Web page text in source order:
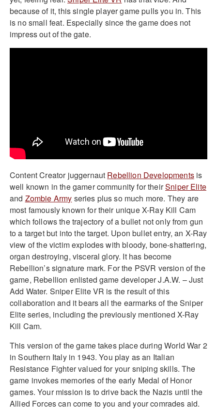
because of it, this single player game pulls you in. This
is no small feat. Especially since the game does not
impress out of the gate.
Content Creator juggernaut Rebellion Developmentsis
well known in the gamer community for theirSniper Elite
and Zombie Army series plus so much more. They are
most famously known for their unique X-Ray Kill Cam
which follows the trajectory of a bullet not only from gun
to a target but into the target. Upon bullet entry, an X-Ray
view of the victim explodes with bloody, bone-shattering,
organ destroying, visceral glory. It has become
Rebellion’s signature mark. For the PSVR version of the
game, Rebellion enlisted game developer J.A.W. – Just
Add Water. Sniper Elite VR is the result of this
collaboration and it bears all the earmarks of the Sniper
Elite series, including the previously mentioned X-Ray
Kill Cam.
This version of the game takes place during World War 2
in Southern Italy in 1943. You play as an Italian
Resistance Fighter valued for your sniping skills. The
game invokes memories of the early Medal of Honor
games. Your mission is to drive back the Nazis until the
Allied Forces can come to you and your comrades aid.